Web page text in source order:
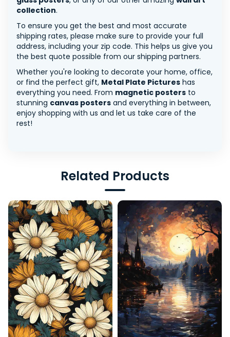
collection.
To ensure you get the best and most accurate
shipping rates, please make sure to provide your full
address, including your zip code. This helps us give you
the best quote possible from our shipping partners.
Whether you're looking to decorate your home, office,
or find the perfect gift, Metal Plate Pictures has
everything you need. From magnetic posters to
stunning canvas posters and everything in between,
enjoy shopping with us and let us take care of the
rest!
Related Products